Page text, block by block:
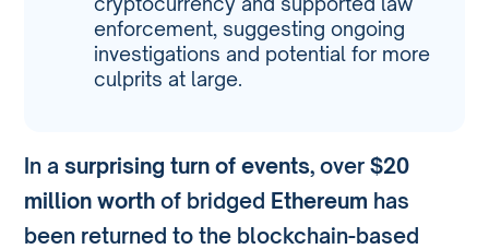
enforcement, suggesting ongoing
investigations and potential for more
culprits at large.
In asurprising turn of events, over$20
million worth of bridged Ethereum has
been returned to the blockchain-based